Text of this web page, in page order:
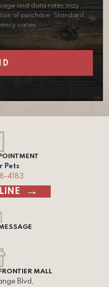
and data rates may
of purchase. Standard
varies.
Pets
4183
MALL
Blvd,